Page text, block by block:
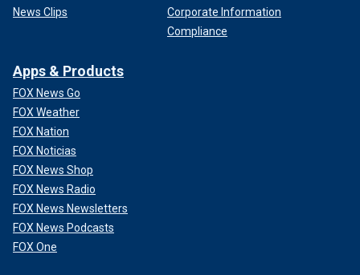
News Clips
Corporate Information
Compliance
Apps & Products
FOX News Go
FOX Weather
FOX Nation
FOX Noticias
FOX News Shop
FOX News Radio
FOX News Newsletters
FOX News Podcasts
FOX One